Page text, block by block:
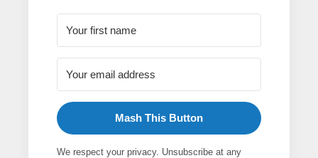
Mash This Button
We respect your privacy. Unsubscribe at any